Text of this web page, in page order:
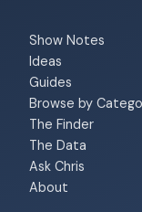
Show Notes
Ideas
Guides
Browse by
The Finder
The Data
Ask Chris
About